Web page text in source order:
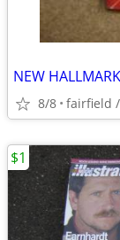
8/8 fairfield
$1